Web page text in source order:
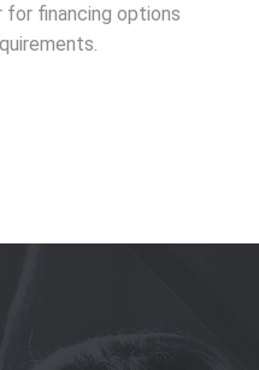
for financing options